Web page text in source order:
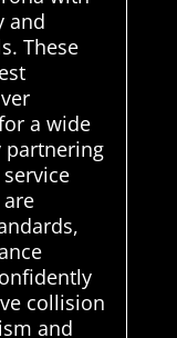
and
These
a wide
partnering
collision
and